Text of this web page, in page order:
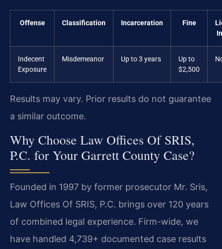
Offense Classification Incarceration Fine
Indecent
Exposure
Misdemeanor Up to 3 years
Up to
$2,500
Results may vary. Prior results do not guarantee
a similar outcome.
Why Choose Law Offices Of SRIS,
P.C. for Your Garrett County Case?
Founded in 1997 by former prosecutor Mr. Sris,
Law Offices Of SRIS, P.C. brings over 120 years
of combined legal experience. Firm-wide, we
have handled 4,739+ documented case results